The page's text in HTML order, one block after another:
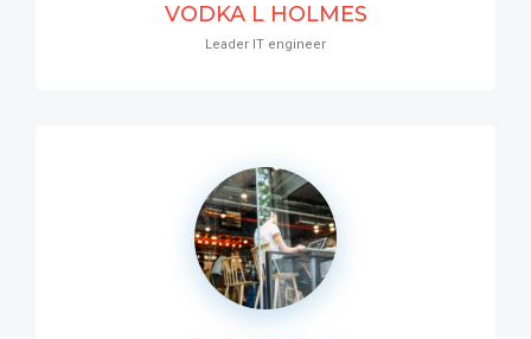
VODKA L HOLMES
Leader IT engineer